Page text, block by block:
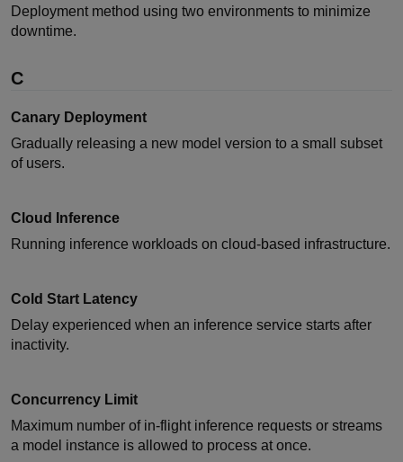
Deployment method using two environments to minimize
downtime.
C
Canary Deployment
Gradually releasing a new model version to a small subset
of users.
Cloud Inference
Running inference workloads on cloud-based infrastructure.
Cold Start Latency
Delay experienced when an inference service starts after
inactivity.
Concurrency Limit
Maximum number of in-flight inference requests or streams
a model instance is allowed to process at once.